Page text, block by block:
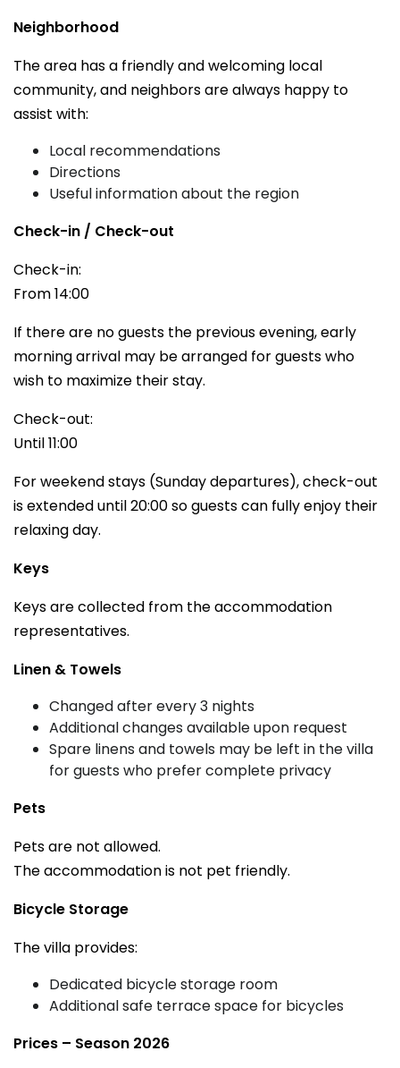
Neighborhood
The area has a friendly and welcoming local
community, and neighbors are always happy to
assist with:
Local recommendations
Directions
Useful information about the region
Check-in / Check-out
Check-in:
From 14:00
If there are no guests the previous evening, early
morning arrival may be arranged for guests who
wish to maximize their stay.
Check-out:
Until 11:00
For weekend stays (Sunday departures), check-out
is extended until 20:00 so guests can fully enjoy their
relaxing day.
Keys
Keys are collected from the accommodation
representatives.
Linen & Towels
Changed after every 3 nights
Additional changes available upon request
Spare linens and towels may be left in the villa
for guests who prefer complete privacy
Pets
Pets are not allowed.
The accommodation is not pet friendly.
Bicycle Storage
The villa provides:
Dedicated bicycle storage room
Additional safe terrace space for bicycles
Prices – Season 2026